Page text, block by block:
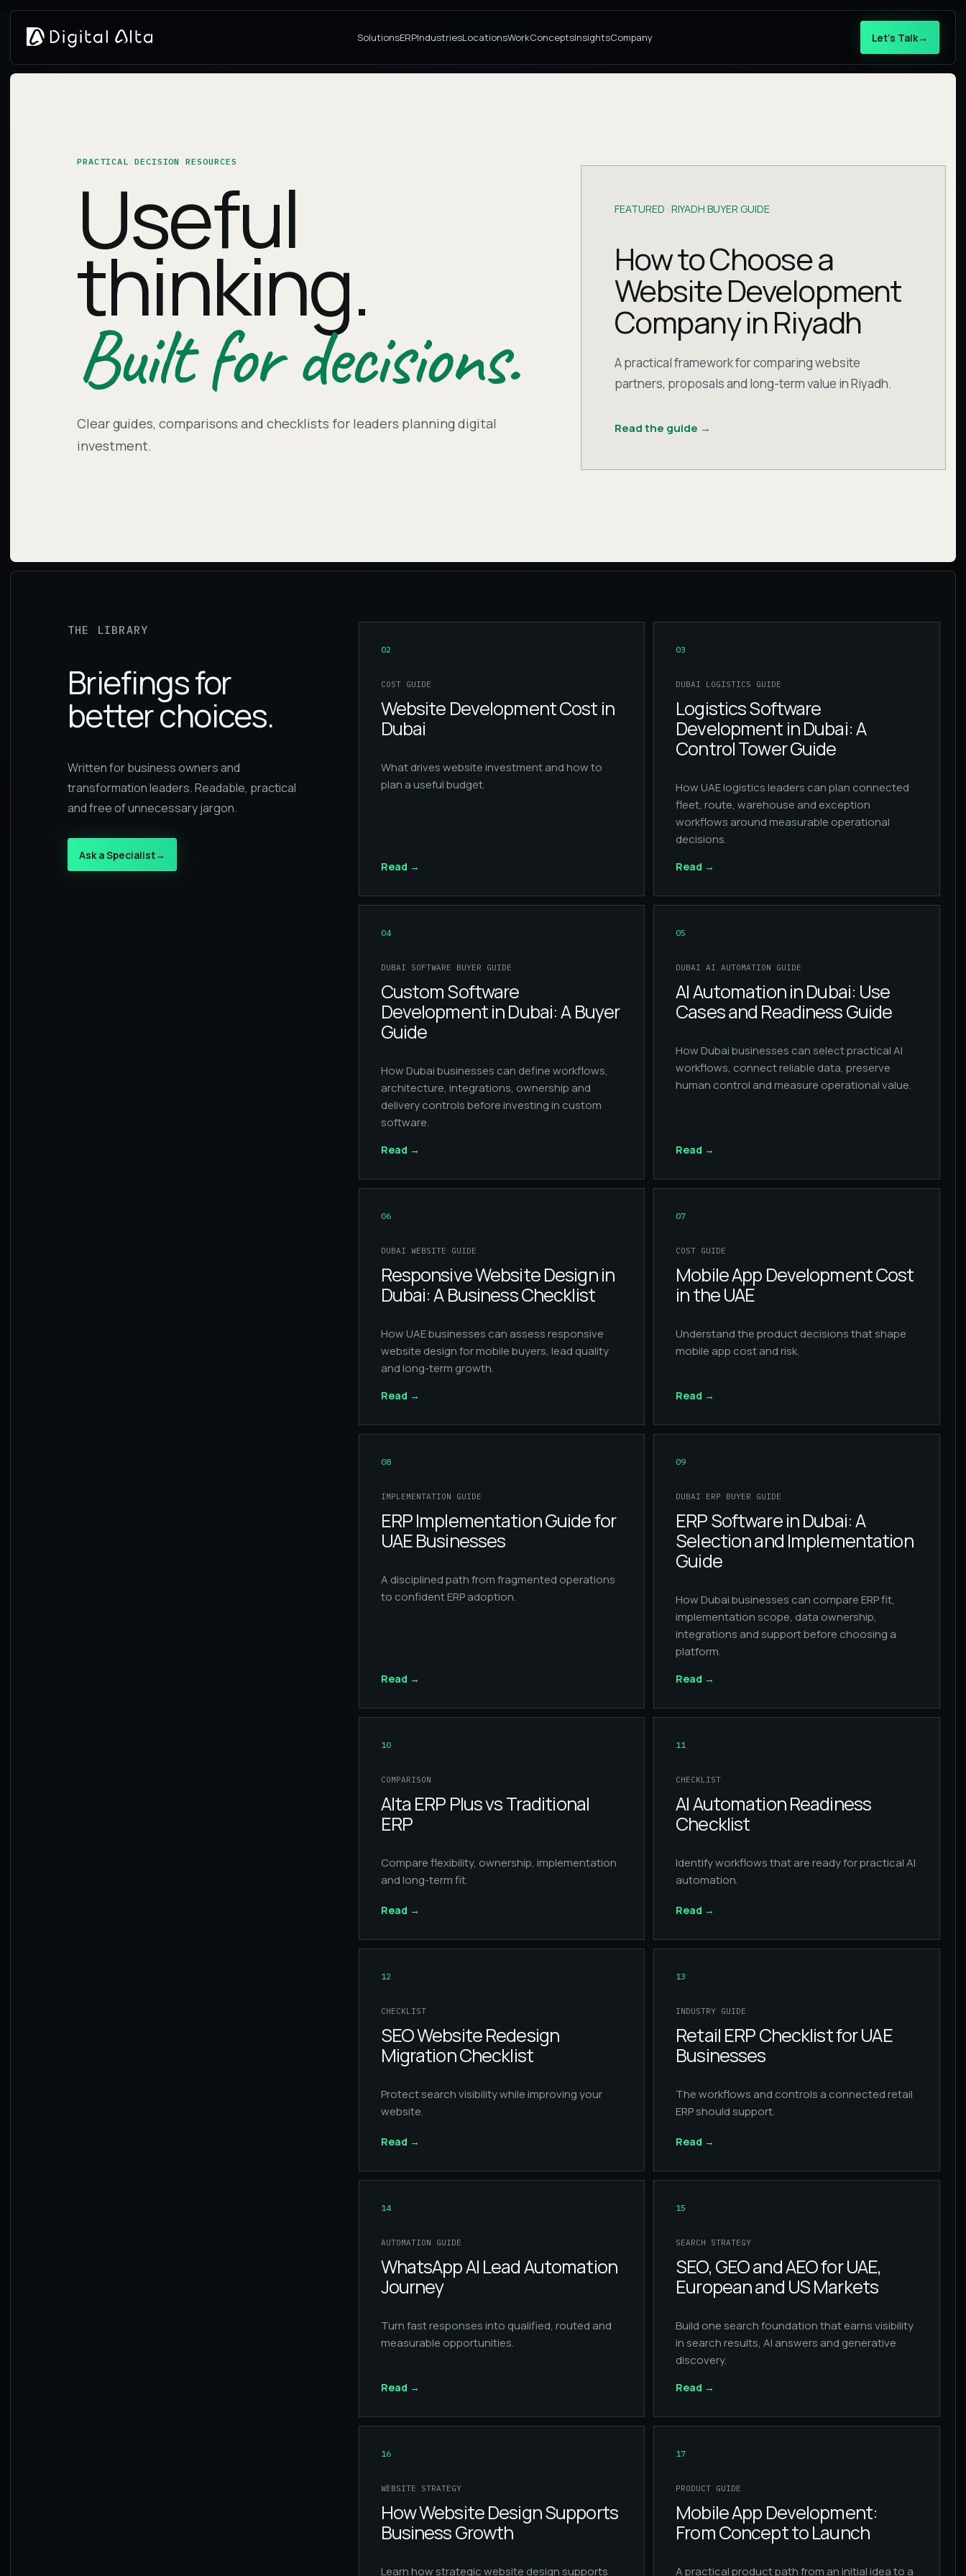
SolutionsERPIndustriesLocationsWorkConceptsInsightsCompany Let’s Talk→
PRACTICAL DECISION RESOURCES
Useful
thinking.
Built for decisions.
Clear guides, comparisons and checklists for leaders planning digital
investment.
FEATURED · RIYADH BUYER GUIDE
How to Choose a
Website Development
Company in Riyadh
A practical framework for comparing website
partners, proposals and long-term value in Riyadh.
Read the guide →
THE LIBRARY
Briefings for
better choices.
Written for business owners and
transformation leaders. Readable, practical
and free of unnecessary jargon.
Ask a Specialist→
02
COST GUIDE
Website Development Cost in
Dubai
What drives website investment and how to
plan a useful budget.
Read →
03
DUBAI LOGISTICS GUIDE
Logistics Software
Development in Dubai: A
Control Tower Guide
How UAE logistics leaders can plan connected
fleet, route, warehouse and exception
workflows around measurable operational
decisions.
Read →
04
DUBAI SOFTWARE BUYER GUIDE
Custom Software
Development in Dubai: A Buyer
Guide
How Dubai businesses can define workflows,
architecture, integrations, ownership and
delivery controls before investing in custom
software.
Read →
05
DUBAI AI AUTOMATION GUIDE
AI Automation in Dubai: Use
Cases and Readiness Guide
How Dubai businesses can select practical AI
workflows, connect reliable data, preserve
human control and measure operational value.
Read →
06
DUBAI WEBSITE GUIDE
Responsive Website Design in
Dubai: A Business Checklist
How UAE businesses can assess responsive
website design for mobile buyers, lead quality
and long-term growth.
Read →
07
COST GUIDE
Mobile App Development Cost
in the UAE
Understand the product decisions that shape
mobile app cost and risk.
Read →
08
IMPLEMENTATION GUIDE
ERP Implementation Guide for
UAE Businesses
A disciplined path from fragmented operations
to confident ERP adoption.
Read →
09
DUBAI ERP BUYER GUIDE
ERP Software in Dubai: A
Selection and Implementation
Guide
How Dubai businesses can compare ERP fit,
implementation scope, data ownership,
integrations and support before choosing a
platform.
Read →
10
COMPARISON
Alta ERP Plus vs Traditional
ERP
Compare flexibility, ownership, implementation
and long-term fit.
Read →
11
CHECKLIST
AI Automation Readiness
Checklist
Identify workflows that are ready for practical AI
automation.
Read →
12
CHECKLIST
SEO Website Redesign
Migration Checklist
Protect search visibility while improving your
website.
Read →
13
INDUSTRY GUIDE
Retail ERP Checklist for UAE
Businesses
The workflows and controls a connected retail
ERP should support.
Read →
14
AUTOMATION GUIDE
WhatsApp AI Lead Automation
Journey
Turn fast responses into qualified, routed and
measurable opportunities.
Read →
15
SEARCH STRATEGY
SEO, GEO and AEO for UAE,
European and US Markets
Build one search foundation that earns visibility
in search results, AI answers and generative
discovery.
Read →
16
WEBSITE STRATEGY
How Website Design Supports
Business Growth
Learn how strategic website design supports
17
PRODUCT GUIDE
Mobile App Development:
From Concept to Launch
A practical product path from an initial idea to a